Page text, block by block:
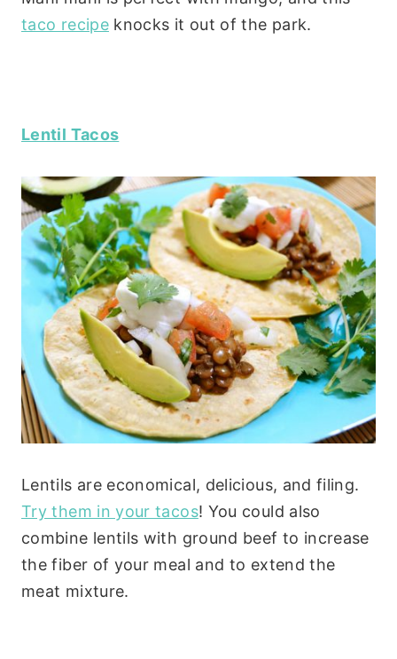
taco recipeknocks it out of the park.
Lentil Tacos
Lentils are economical, delicious, and filing.
Try them in your tacos! You could also
combine lentils with ground beef to increase
the fiber of your meal and to extend the
meat mixture.